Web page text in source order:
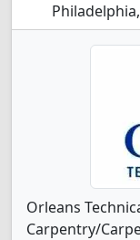
Orleans
Carpentry/